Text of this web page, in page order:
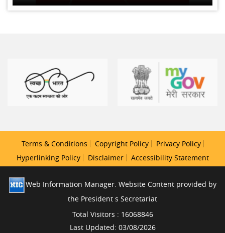
Terms & Conditions Copyright Policy
Privacy Policy
Hyperlinking Policy
Disclaimer Accessibility Statement
Web Information Manager. Website Content provided by
the President s Secretariat
Total Visitors : 16068846
Last Updated: 03/08/2026